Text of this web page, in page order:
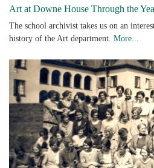
Art at Downe House Through the
The school archivist takes us on an
history of the Art department. More...